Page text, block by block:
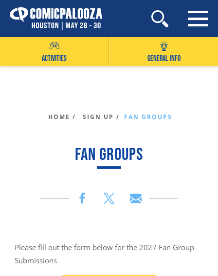
Skip
to
ACTIVITIES GENERAL INFO
HOME / SIGN UP / FAN GROUPS
FAN GROUPS
Please fill out the form below for the 2027 Fan Group
Submissions